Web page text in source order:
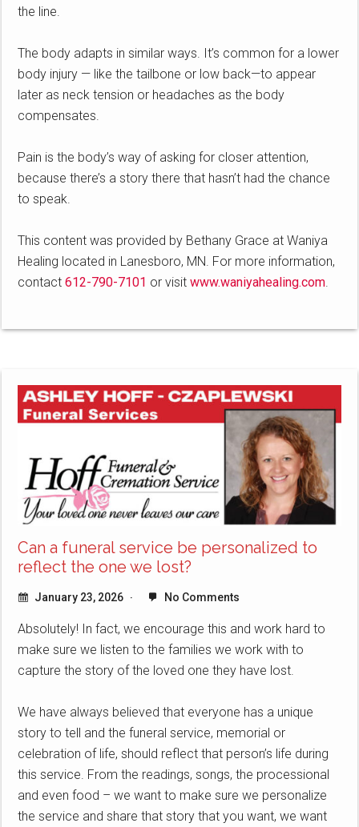
the line.
The body adapts in similar ways. It’s common for a lower
body injury — like the tailbone or low back—to appear
later as neck tension or headaches as the body
compensates.
Pain is the body’s way of asking for closer attention,
because there’s a story there that hasn’t had the chance
to speak.
This content was provided by Bethany Grace at Waniya
Healing located in Lanesboro, MN. For more information,
contact612-790-7101 or visitwww.waniyahealing.com.
Can a funeral service be personalized to
reflect the one we lost?
January 23, 2026 No Comments
Absolutely! In fact, we encourage this and work hard to
make sure we listen to the families we work with to
capture the story of the loved one they have lost.
We have always believed that everyone has a unique
story to tell and the funeral service, memorial or
celebration of life, should reflect that person’s life during
this service. From the readings, songs, the processional
and even food – we want to make sure we personalize
the service and share that story that you want, we want